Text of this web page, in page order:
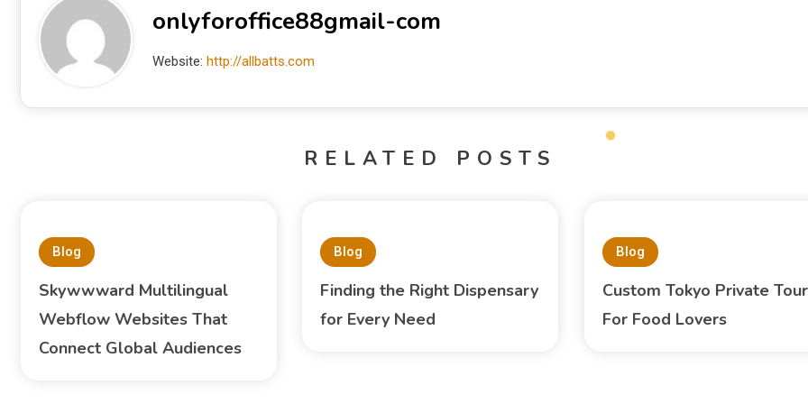
onlyforoffice88gmail-com
Website: http://allbatts.com
RELATED POSTS
Blog
Skywwward Multilingual
Webflow Websites That
Connect Global Audiences
Blog
Finding the Right Dispensary
for Every Need
Blog
Custom Tokyo Private
For Food Lovers